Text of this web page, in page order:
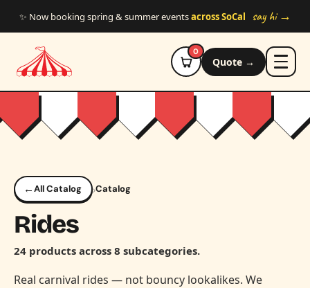
✨ Now booking spring & summer eventsacross SoCal say hi →
0
Quote →
←All Catalog ›Catalog
Rides
24 products across 8 subcategories.
Real carnival rides — not bouncy lookalikes. We